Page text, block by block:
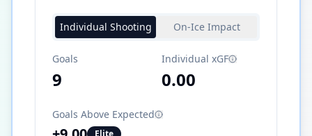
Individual Shooting On-Ice Impact
Goals
9
Individual xGF
0.00
Goals Above Expected
Elite